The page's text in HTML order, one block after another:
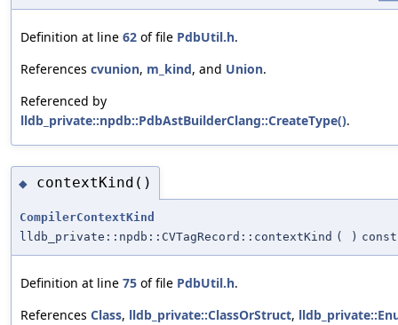
Definition at line 62 of file PdbUtil.h.
References cvunion, m_kind, and Union.
Referenced by
lldb_private::npdb::PdbAstBuilderClang::CreateType().
◆ contextKind()
CompilerContextKind
lldb_private::npdb::CVTagRecord::contextKind ( ) const
Definition at line 75 of file PdbUtil.h.
References Class, lldb_private::ClassOrStruct,